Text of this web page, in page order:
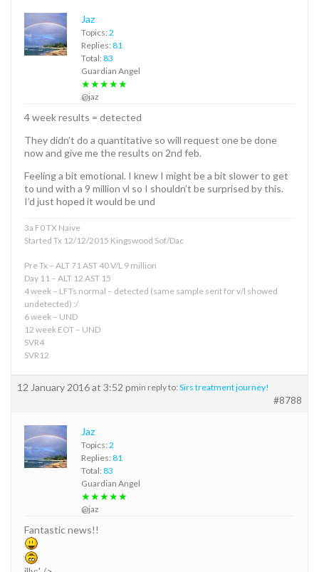
Jaz
Topics: 2
Replies: 81
Total: 83
Guardian Angel
★★★★★
@jaz
4 week results = detected
They didn’t do a quantitative so will request one be done
now and give me the results on 2nd feb.
Feeling a bit emotional. I knew I might be a bit slower to get
to und with a 9 million vl so I shouldn’t be surprised by this.
I’d just hoped it would be und
3a F0 TX Naive
Started Tx 12/12/2015 Kingswood Sof/Dac
Pre Tx – ALT 71 AST 40 V/L 9 million
Day 11 – ALT 12 AST 15
4 week – LFTs normal – detected (same sample sent for v/l showed
undetected) :/
6 week – UND
12 week EOT – UND
SVR4
SVR12
12 January 2016 at 3:52 pmin reply to: Sirs treatment journey!
#8788
Jaz
Topics: 2
Replies: 81
Total: 83
Guardian Angel
★★★★★
@jaz
Fantastic news!!